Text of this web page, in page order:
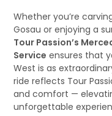
Whether you’re
Gosau or enjoying a
Tour Passion’s
Service ensures that
West is as
ride reflects Tour
and comfort —
unforgettable